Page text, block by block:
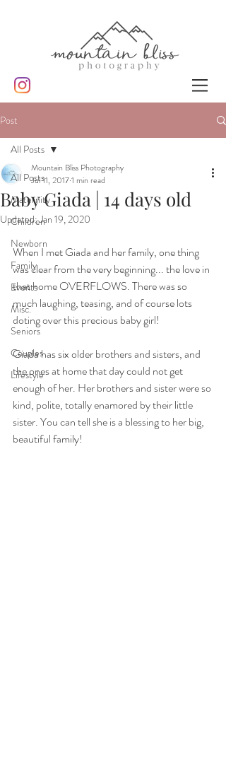
Post
All Posts
Maternity
Children
Newborn
Family
Events
Misc.
Seniors
Couples
Lifestyle
All Posts
Baby Giada | 14 days old
Mountain Bliss Photography
Jul 11, 20171 min read
Updated:Jan 19, 2020
When I met Giada and her family, one thing
was clear from the very beginning... the love in
that home OVERFLOWS. There was so
much laughing, teasing, and of course lots
doting over this precious baby girl!
Giada has six older brothers and sisters, and
the ones at home that day could not get
enough of her. Her brothers and sister were so
kind, polite, totally enamored by their little
sister. You can tell she is a blessing to her big,
beautiful family!